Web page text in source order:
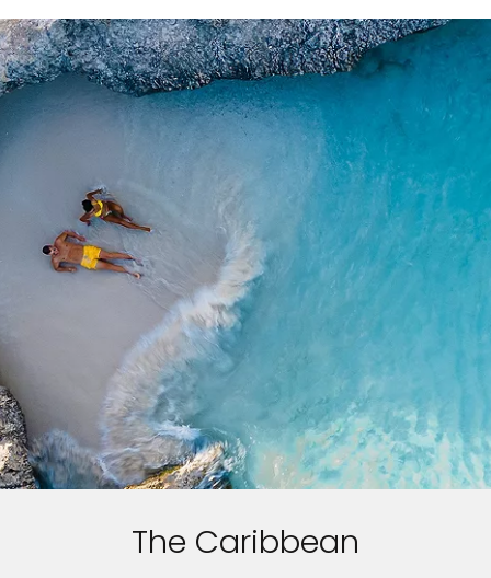
The Caribbean